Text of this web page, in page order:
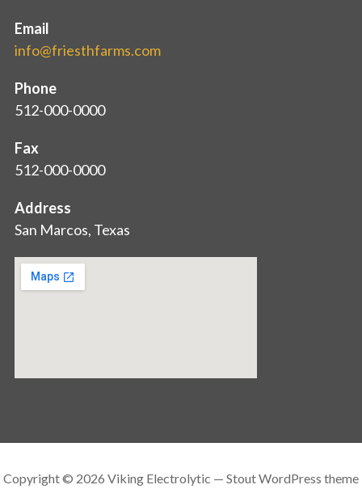
Email
info@friesthfarms.com
Phone
512-000-0000
Fax
512-000-0000
Address
San Marcos, Texas
Copyright © 2026 Viking Electrolytic — Stout WordPress theme